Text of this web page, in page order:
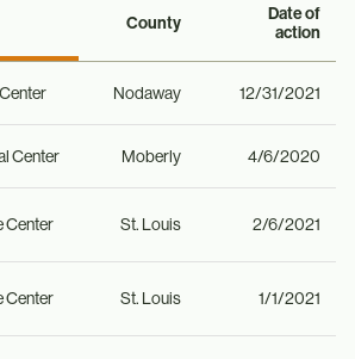
County
Date of
action
Nodaway 12/31/2021
Center Moberly 4/6/2020
Center St. Louis 2/6/2021
Center St. Louis 1/1/2021